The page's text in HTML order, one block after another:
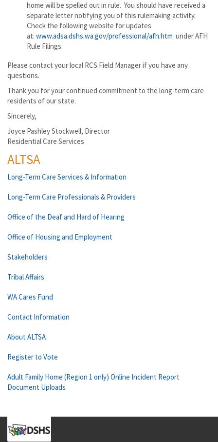
home will be spelled out in rule. You should have received a
separate letter notifying you of this rulemaking activity.
Check the following website for updates
at: www.adsa.dshs.wa.gov/professional/afh.htm under AFH
Rule Filings.
Please contact your local RCS Field Manager if you have any
questions.
Thank you for your continued commitment to the long-term care
residents of our state.
Sincerely,
Joyce Pashley Stockwell, Director
Residential Care Services
ALTSA
Long-Term Care Services & Information
Long-Term Care Professionals & Providers
Office of the Deaf and Hard of Hearing
Office of Housing and Employment
Stakeholders
Tribal Affairs
WA Cares Fund
Contact Information
About ALTSA
Register to Vote
Adult Family Home (Region 1 only) Online Incident Report
Document Uploads